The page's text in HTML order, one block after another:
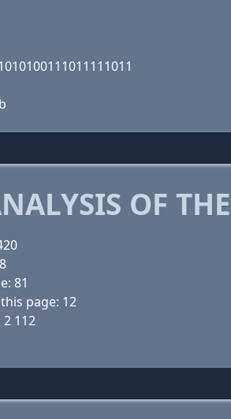
OF
81
page: 12
112